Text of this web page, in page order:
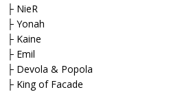
├ NieR
├ Yonah
├ Kaine
├ Emil
├ Devola & Popola
├ King of Facade